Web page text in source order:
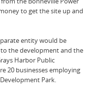
to get the site up and
entity would be
the development and the
Harbor Public
20 businesses employing
Park.